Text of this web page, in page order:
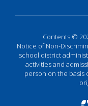
Contents ©
Notice of Non-
school district
activities and
person on the basis